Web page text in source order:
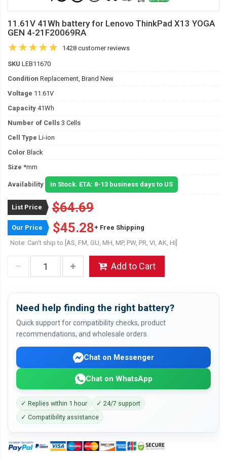
11.61V 41Wh battery for Lenovo ThinkPad X13 YOGA
GEN 4-21F20069RA
1428 customer reviews
SKU LEB11670
Condition Replacement, Brand New
Voltage 11.61V
Capacity 41Wh
Number of Cells 3 Cells
Cell Type Li-ion
Color Black
Size *mm
Availability In Stock. ETA: 8-13 business days to US
List Price $64.69
Our Price $45.28+ Free Shipping
Note: Can't ship to [AS, FM, GU, MH, MP, PW, PR, VI, AK, HI]
Add to Cart
Need help finding the right battery?
Quick support for compatibility checks, product
recommendations, and wholesale orders.
Chat on Messenger
Chat on WhatsApp
✓ Replies within 1 hour
✓ 24/7 support
✓ Compatibility assistance